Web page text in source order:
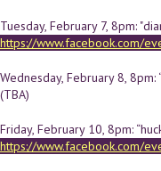
Tuesday, February 7, 8pm:
https://www.facebook.com/
Wednesday, February 8, 8pm:
(TBA)
Friday, February 10, 8pm:
https://www.facebook.com/